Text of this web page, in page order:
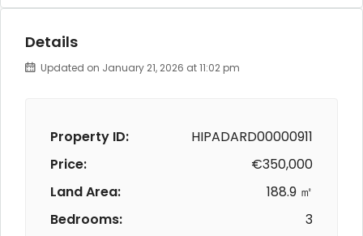
Details
Updated on January 21, 2026 at 11:02 pm
Property ID:
HIPADARD00000911
Price:
€350,000
Land Area:
188.9 ㎡
Bedrooms:
3